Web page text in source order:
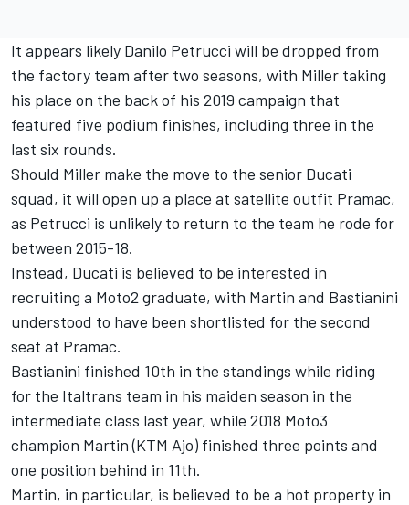
It appears likely Danilo Petrucci will be dropped from
the factory team after two seasons, with Miller taking
his place on the back of his 2019 campaign that
featured five podium finishes, including three in the
last six rounds.
Should Miller make the move to the senior Ducati
squad, it will open up a place at satellite outfit Pramac,
as Petrucci is unlikely to return to the team he rode for
between 2015-18.
Instead, Ducati is believed to be interested in
recruiting a Moto2 graduate, with Martin and Bastianini
understood to have been shortlisted for the second
seat at Pramac.
Bastianini finished 10th in the standings while riding
for the Italtrans team in his maiden season in the
intermediate class last year, while 2018 Moto3
champion Martin (KTM Ajo) finished three points and
one position behind in 11th.
Martin, in particular, is believed to be a hot property in